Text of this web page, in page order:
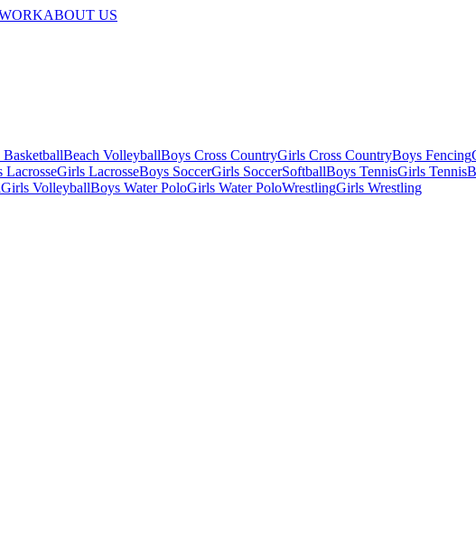
ABOUT US
Beach VolleyballBoys Cross CountryGirls Cross CountryBoys Fencing
LacrosseGirls LacrosseBoys SoccerGirls SoccerSoftballBoys TennisGirls Tennis
Girls VolleyballBoys Water PoloGirls Water PoloWrestlingGirls Wrestling